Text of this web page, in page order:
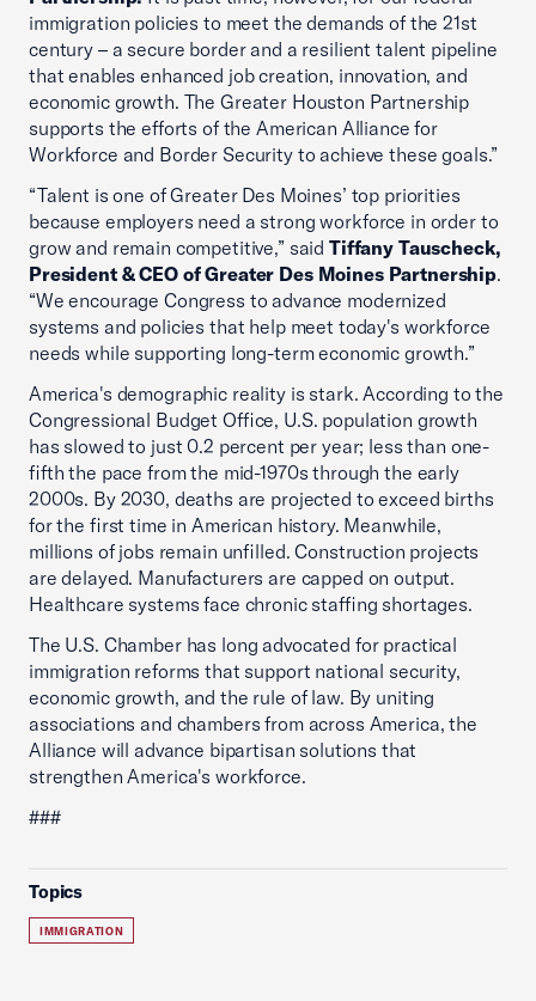
immigration policies to meet the demands of the 21st
century – a secure border and a resilient talent pipeline
that enables enhanced job creation, innovation, and
economic growth. The Greater Houston Partnership
supports the efforts of the American Alliance for
Workforce and Border Security to achieve these goals.”
“Talent is one of Greater Des Moines’ top priorities
because employers need a strong workforce in order to
grow and remain competitive,” said Tiffany Tauscheck,
President & CEO of Greater Des Moines Partnership.
“We encourage Congress to advance modernized
systems and policies that help meet today's workforce
needs while supporting long-term economic growth.”
America's demographic reality is stark. According to the
Congressional Budget Office, U.S. population growth
has slowed to just 0.2 percent per year; less than one-
fifth the pace from the mid-1970s through the early
2000s. By 2030, deaths are projected to exceed births
for the first time in American history. Meanwhile,
millions of jobs remain unfilled. Construction projects
are delayed. Manufacturers are capped on output.
Healthcare systems face chronic staffing shortages.
The U.S. Chamber has long advocated for practical
immigration reforms that support national security,
economic growth, and the rule of law. By uniting
associations and chambers from across America, the
Alliance will advance bipartisan solutions that
strengthen America's workforce.
###
Topics
IMMIGRATION